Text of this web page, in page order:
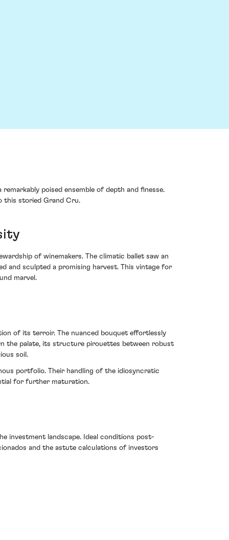
poised ensemble of depth and finesse.
this storied Grand Cru.
of winemakers. The climatic ballet saw an
and sculpted a promising harvest. This vintage for
marvel.
of its terroir. The nuanced bouquet effortlessly
the palate, its structure pirouettes between robust
soil.
portfolio. Their handling of the idiosyncratic
for further maturation.
investment landscape. Ideal conditions post-
and the astute calculations of investors